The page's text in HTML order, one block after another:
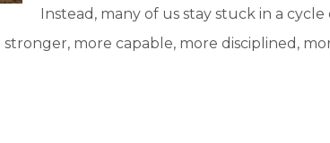
Instead, many of us stay stuck in a
more capable, more disciplined,